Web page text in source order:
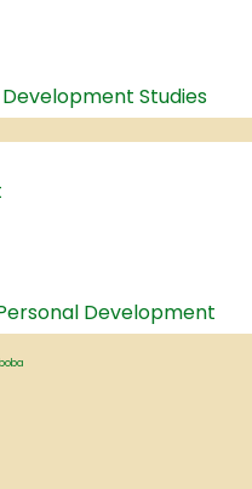
Development Studies
Development